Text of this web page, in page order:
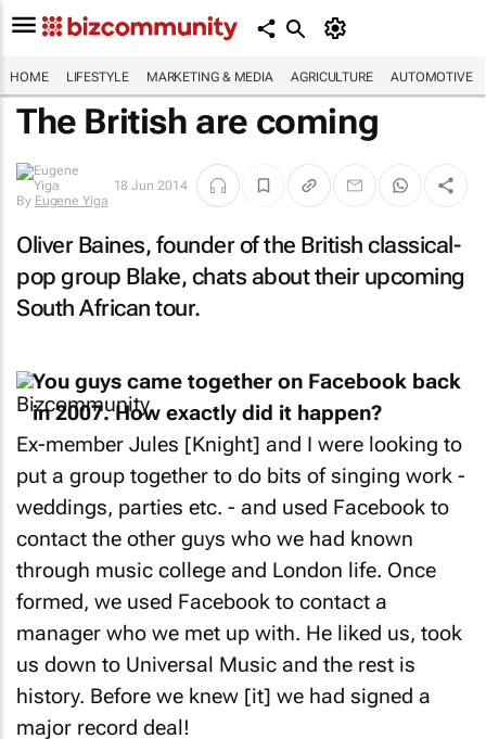
HOME LIFESTYLE MARKETING & MEDIA AGRICULTURE AUTOMOTIVE
The British are coming
By Eugene
Yiga
18 Jun 2014
Oliver Baines, founder of the British classical-
pop group Blake, chats about their upcoming
South African tour.
You guys came together on Facebook back
in 2007. How exactly did it happen?
Ex-member Jules [Knight] and I were looking to
put a group together to do bits of singing work -
weddings, parties etc. - and used Facebook to
contact the other guys who we had known
through music college and London life. Once
formed, we used Facebook to contact a
manager who we met up with. He liked us, took
us down to Universal Music and the rest is
history. Before we knew [it] we had signed a
major record deal!